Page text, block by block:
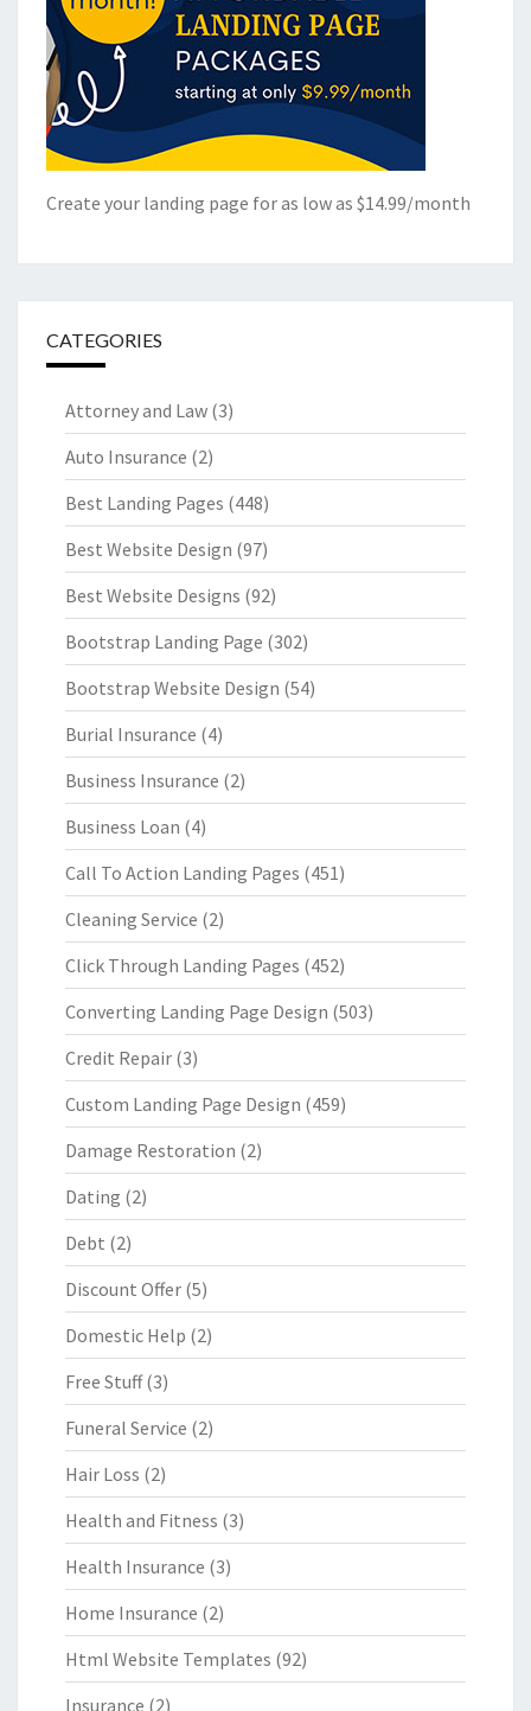
Create your landing page for as low as $14.99/month
CATEGORIES
Attorney and Law (3)
Auto Insurance (2)
Best Landing Pages (448)
Best Website Design (97)
Best Website Designs (92)
Bootstrap Landing Page (302)
Bootstrap Website Design (54)
Burial Insurance (4)
Business Insurance (2)
Business Loan (4)
Call To Action Landing Pages (451)
Cleaning Service (2)
Click Through Landing Pages (452)
Converting Landing Page Design (503)
Credit Repair (3)
Custom Landing Page Design (459)
Damage Restoration (2)
Dating (2)
Debt (2)
Discount Offer (5)
Domestic Help (2)
Free Stuff(3)
Funeral Service (2)
Hair Loss (2)
Health and Fitness (3)
Health Insurance (3)
Home Insurance (2)
Html Website Templates (92)
Insurance (2)